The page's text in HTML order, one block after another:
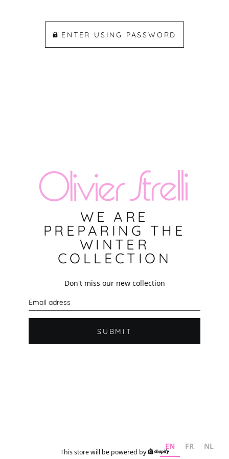
ENTER USING PASSWORD
WE ARE
PREPARING THE
WINTER
COLLECTION
Don't miss our new collection
a
i
SUBMIT
This store will be powered by
Shopify
EN FR NL